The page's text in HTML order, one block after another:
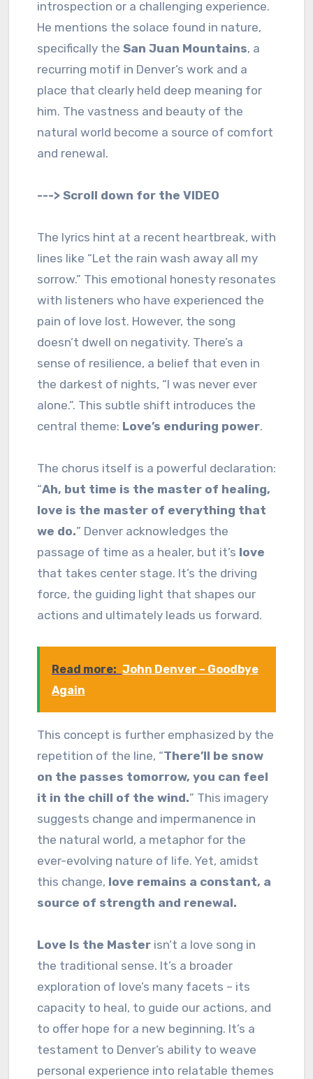
introspection or a challenging experience.
He mentions the solace found in nature,
specifically the San Juan Mountains, a
recurring motif in Denver’s work and a
place that clearly held deep meaning for
him. The vastness and beauty of the
natural world become a source of comfort
and renewal.
---> Scroll down for the VIDEO
The lyrics hint at a recent heartbreak, with
lines like “Let the rain wash away all my
sorrow.” This emotional honesty resonates
with listeners who have experienced the
pain of love lost. However, the song
doesn’t dwell on negativity. There’s a
sense of resilience, a belief that even in
the darkest of nights, “I was never ever
alone.”. This subtle shift introduces the
central theme: Love’s enduring power.
The chorus itself is a powerful declaration:
“Ah, but time is the master of healing,
love is the master of everything that
we do.” Denver acknowledges the
passage of time as a healer, but it’s love
that takes center stage. It’s the driving
force, the guiding light that shapes our
actions and ultimately leads us forward.
Read more: John Denver – Goodbye
Again
This concept is further emphasized by the
repetition of the line, “There’ll be snow
on the passes tomorrow, you can feel
it in the chill of the wind.” This imagery
suggests change and impermanence in
the natural world, a metaphor for the
ever-evolving nature of life. Yet, amidst
this change, love remains a constant, a
source of strength and renewal.
Love Is the Masterisn’t a love song in
the traditional sense. It’s a broader
exploration of love’s many facets – its
capacity to heal, to guide our actions, and
to offer hope for a new beginning. It’s a
testament to Denver’s ability to weave
personal experience into relatable themes